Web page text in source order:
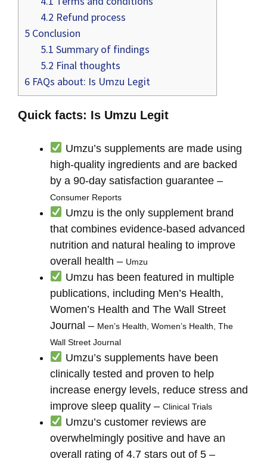
4.2 Refund process
5 Conclusion
5.1 Summary of findings
5.2 Final thoughts
6 FAQs about: Is Umzu Legit
Quick facts: Is Umzu Legit
Umzu’s supplements are made using
high-quality ingredients and are backed
by a 90-day satisfaction guarantee –
Consumer Reports
Umzu is the only supplement brand
that combines evidence-based advanced
nutrition and natural healing to improve
overall health – Umzu
Umzu has been featured in multiple
publications, including Men’s Health,
Women’s Health and The Wall Street
Journal – Men’s Health, Women’s Health, The
Wall Street Journal
Umzu’s supplements have been
clinically tested and proven to help
increase energy levels, reduce stress and
improve sleep quality – Clinical Trials
Umzu’s customer reviews are
overwhelmingly positive and have an
overall rating of 4.7 stars out of 5 –